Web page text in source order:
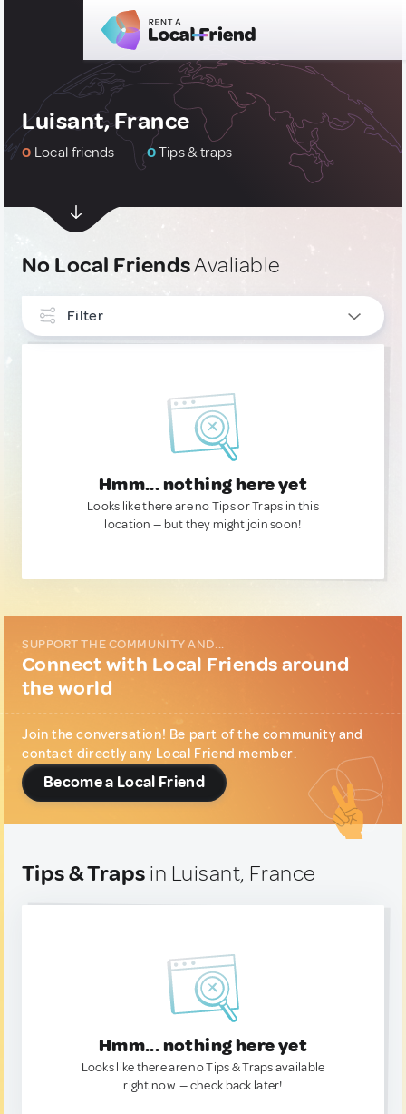
Luisant, France
0 Local friends 0Tips & traps
No Local FriendsAvaliable
Filter
Hmm... nothing here yet
Looks like there are no Tips or Traps in this
location — but they might join soon!
SUPPORT THE COMMUNITY AND...
Connect with Local Friends around
the world
Join the conversation! Be part of the community and
contact directly any Local Friend member.
Become a Local Friend
Tips & Traps in Luisant, France
Hmm... nothing here yet
Looks like there are no Tips & Traps available
right now. — check back later!